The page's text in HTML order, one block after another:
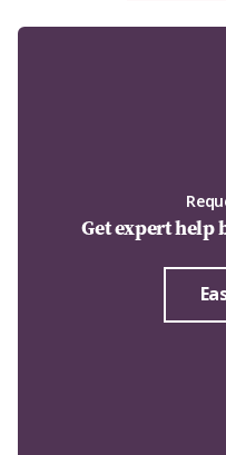
Get expert help